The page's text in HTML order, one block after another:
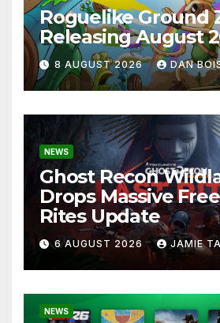
Roguelike Ground
Releasing August
8 AUGUST 2026 DAN
NEWS
Ghost Recon
Drops Massive
Rites Update
6 AUGUST 2026 JAMIE
NEWS